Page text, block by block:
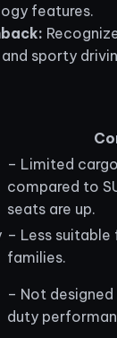
features.
sporty
– Limited
compared to
seats are up.
– Less suitable
families.
– Not
duty